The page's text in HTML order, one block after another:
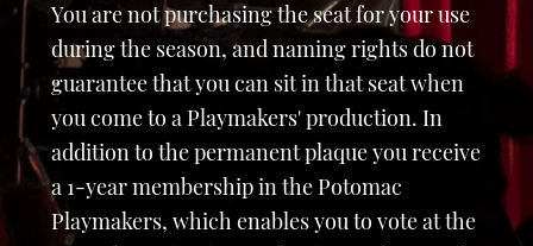
You are not purchasing the seat for your use
during the season, and naming rights do not
guarantee that you can sit in that seat when
you come to a Playmakers' production. In
addition to the permanent plaque you receive
a 1-year membership in the Potomac
Playmakers, which enables you to vote at the